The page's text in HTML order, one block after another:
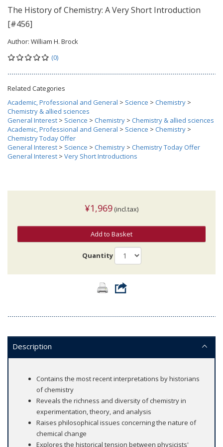
The History of Chemistry: A Very Short Introduction
[#456]
Author: William H. Brock
(0)
Related Categories
Academic, Professional and General > Science > Chemistry >
Chemistry & allied sciences
General Interest > Science > Chemistry > Chemistry & allied sciences
Academic, Professional and General > Science > Chemistry >
Chemistry Today Offer
General Interest > Science > Chemistry > Chemistry Today Offer
General Interest > Very Short Introductions
¥1,969 (incl.tax)
Add to Basket
Quantity
Description
Contains the most recent interpretations by historians
of chemistry
Reveals the richness and diversity of chemistry in
experimentation, theory, and analysis
Raises philosophical issues concerning the nature of
chemical change
Explores the historical tension between physicists'